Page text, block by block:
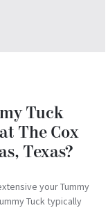
Tuck
The Cox
Texas?
your Tummy
Tuck typically